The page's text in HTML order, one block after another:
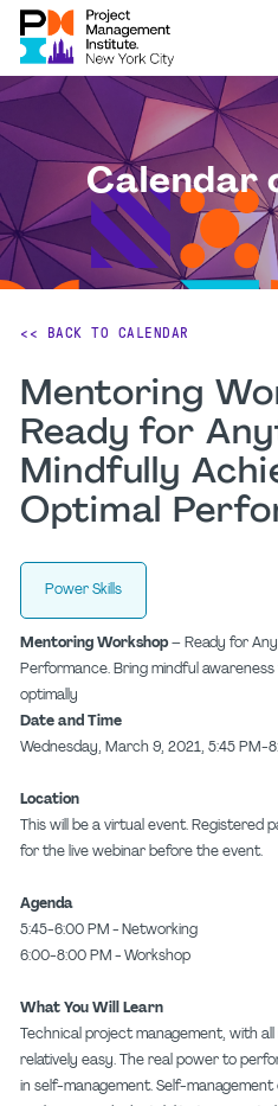
Calendar
<< BACK TO CALENDAR
Mentoring
Ready for
Mindfully
Optimal
Power Skills
Mentoring Workshop – Ready for
Performance. Bring mindful
optimally
Date and Time
Wednesday, March 9, 2021, 5:45 PM-
Location
This will be a virtual event. Registered
for the live webinar before the event.
Agenda
5:45-6:00 PM - Networking
6:00-8:00 PM - Workshop
What You Will Learn
Technical project management, with
relatively easy. The real power to
in self-management. Self-